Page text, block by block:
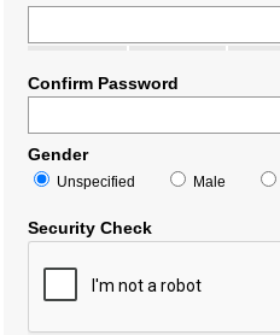
Confirm Password
Gender
Unspecified Male
Security Check